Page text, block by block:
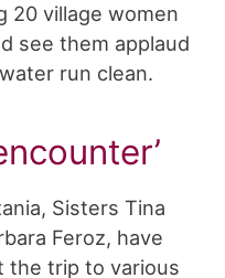
20 village women
see them applaud
run clean.
Sisters Tina
Feroz, have
the trip to various